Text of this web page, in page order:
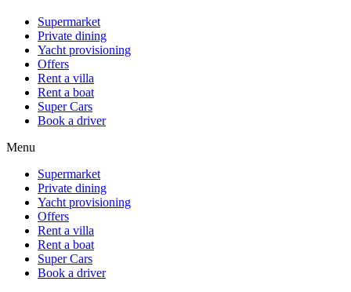
Supermarket
Private dining
Yacht provisioning
Offers
Rent a villa
Rent a boat
Super Cars
Book a driver
Menu
Supermarket
Private dining
Yacht provisioning
Offers
Rent a villa
Rent a boat
Super Cars
Book a driver